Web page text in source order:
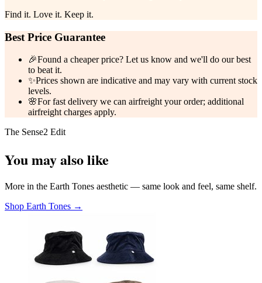
Find it. Love it. Keep it.
Best Price Guarantee
🎉Found a cheaper price? Let us know and we'll do our best
to beat it.
✨Prices shown are indicative and may vary with current stock
levels.
🌸For fast delivery we can airfreight your order; additional
airfreight charges apply.
The Sense2 Edit
You may also like
More in the Earth Tones aesthetic — same look and feel, same shelf.
Shop Earth Tones →